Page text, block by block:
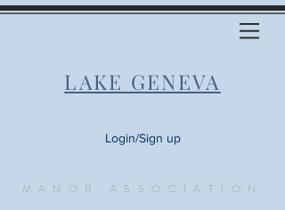
LAKE GENEVA
Login/Sign up
MANOR ASSOCIATION